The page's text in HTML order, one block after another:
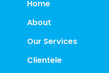
Home
About
Our Services
Clientele